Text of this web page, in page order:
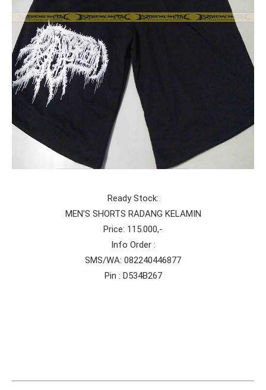
Ready Stock:
MEN'S SHORTS RADANG KELAMIN
Price: 115.000,-
Info Order :
SMS/WA: 082240446877
Pin : D534B267